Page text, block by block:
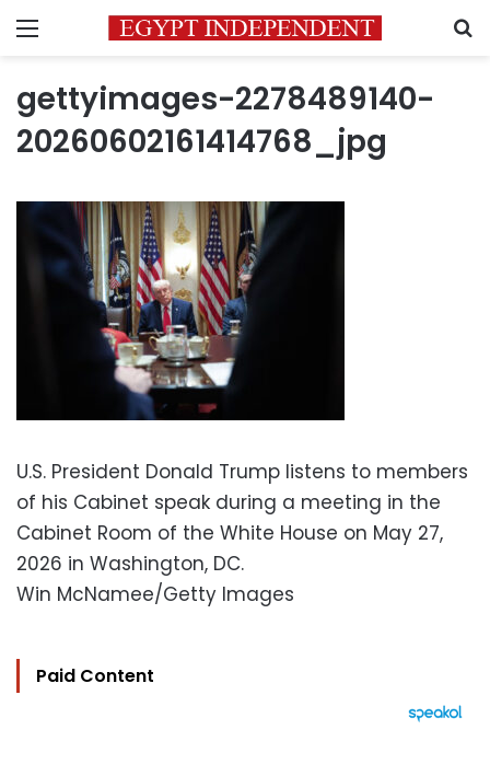
Menu
gettyimages-2278489140-
20260602161414768_jpg
U.S. President Donald Trump listens to members
of his Cabinet speak during a meeting in the
Cabinet Room of the White House on May 27,
2026 in Washington, DC.
Win McNamee/Getty Images
Paid Content